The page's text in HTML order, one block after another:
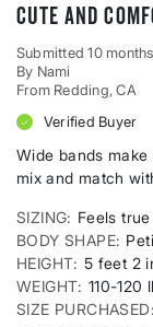
Cute and
Submitted10
By Nami
From Redding, CA
Verified Buyer
Wide bands
mix and match
SIZING
Feels
BODY SHAPE
HEIGHT 5 feet 2
WEIGHT 110-120
SIZE PURCHASED